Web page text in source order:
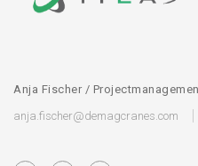
Anja Fischer /
anja.fischer@demagcranes.com